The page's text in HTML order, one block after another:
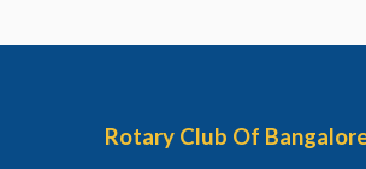
Rotary Club Of